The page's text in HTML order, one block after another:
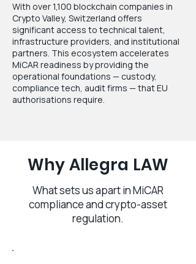
With over 1,100 blockchain companies in
Crypto Valley, Switzerland offers
significant access to technical talent,
infrastructure providers, and institutional
partners. This ecosystem accelerates
MiCAR readiness by providing the
operational foundations — custody,
compliance tech, audit firms — that EU
authorisations require.
Why Allegra LAW
What sets us apart in MiCAR
compliance and crypto-asset
regulation.